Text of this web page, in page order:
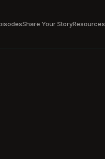
Share Your StoryResources